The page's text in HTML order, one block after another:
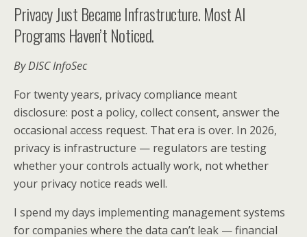
Privacy Just Became Infrastructure. Most AI
Programs Haven’t Noticed.
By DISC InfoSec
For twenty years, privacy compliance meant
disclosure: post a policy, collect consent, answer the
occasional access request. That era is over. In 2026,
privacy is infrastructure — regulators are testing
whether your controls actually work, not whether
your privacy notice reads well.
I spend my days implementing management systems
for companies where the data can’t leak — financial